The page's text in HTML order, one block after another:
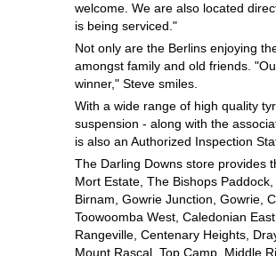
welcome. We are also located
is being serviced."
Not only are the Berlins enjoying
amongst family and old friends.
winner," Steve smiles.
With a wide range of high quality
suspension - along with the
is also an Authorized Inspection
The Darling Downs store provides
Mort Estate, The Bishops
Birnam, Gowrie Junction, Gowrie,
Toowoomba West, Caledonian
Rangeville, Centenary Heights,
Mount Rascal, Top Camp, Middle
4X4 Wheel & Tyre Packages
JAX Veteran Card Holder & APOD
JAX Seniors Card Holder Special
Warranties and Guarantees